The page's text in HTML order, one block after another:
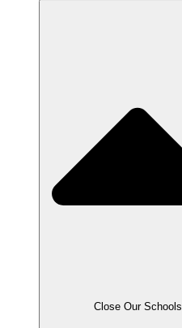
Close Our Schools